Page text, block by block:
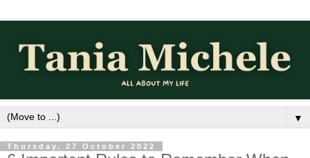
▼
Thursday, 27 October 2022